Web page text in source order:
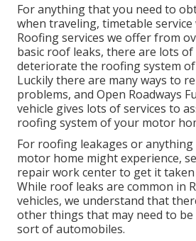
For anything that you need to
when traveling, timetable
Roofing services we offer from
basic roof leaks, there are lots
deteriorate the roofing system
Luckily there are many ways to
problems, and Open Roadways
vehicle gives lots of services to
roofing system of your motor
For roofing leakages or
motor home might experience,
repair work center to get it
While roof leaks are common in
vehicles, we understand that
other things that may need to
sort of automobiles.